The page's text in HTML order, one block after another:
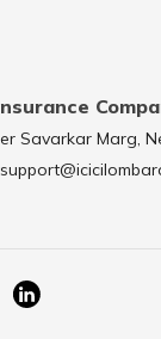
Savarkar Marg,